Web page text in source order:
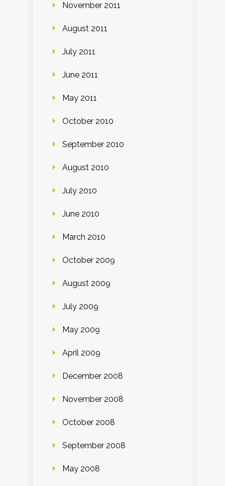
November 2011
August 2011
July 2011
June 2011
May 2011
October 2010
September 2010
August 2010
July 2010
June 2010
March 2010
October 2009
August 2009
July 2009
May 2009
April 2009
December 2008
November 2008
October 2008
September 2008
May 2008